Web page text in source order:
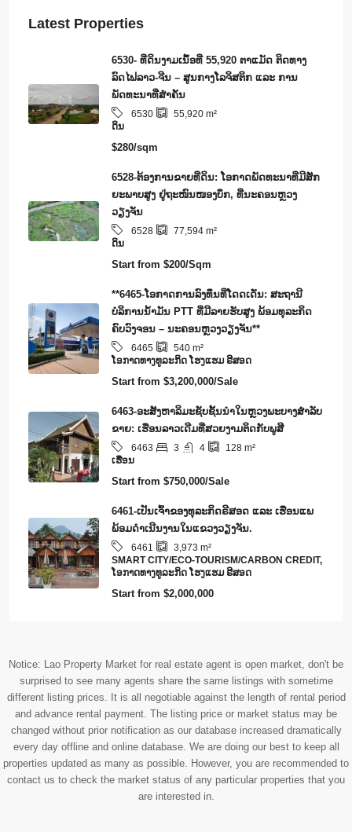
Latest Properties
6530- ທີ່ດິນງາມເນຶ້ອທີ່ 55,920 ຕາແມັດ ຕິດທາງ
ລົດໄຟລາວ-ຈີນ – ສູນກາງໂລຈິສຕິກ ແລະ ການ
ພັດທະນາທີ່ສໍາຄັນ
6530 55,920 m²
ດິນ
$280/sqm
6528-ຕ້ອງການຂາຍທີ່ດິນ: ໂອກາດພັດທະນາທີ່ມີສັກ
ຍະພາບສູງ ຢູ່ຖະໜົນໜອງບຶກ, ທີ່ນະຄອນຫຼວງ
ວຽງຈັນ
6528 77,594 m²
ດິນ
Start from $200/Sqm
**6465-ໂອກາດການລົງທຶນທີ່ໂດດເດັ່ນ: ສະຖານີ
ບໍລິການນໍ້າມັນ PTT ທີ່ມີລາຍຮັບສູງ ພ້ອມທຸລະກິດ
ຄົບວົງຈອນ – ນະຄອນຫຼວງວຽງຈັນ**
6465 540 m²
​ໂອ​ກາດ​ທາງ​ທ​ູ​ລະ​ກິດ ໂຮງ​ແຮມ ຣີ​ສອດ
Start from $3,200,000/Sale
6463-ອະສັງຫາລິມະຊັບຊັ້ນນໍາໃນຫຼວງພະບາງສຳລັບ
ຂາຍ: ເຮືອນລາວເດີມທີ່ສວຍງາມຕິດກັບພູສີ
6463 3 4 128 m²
ເຮືອນ
Start from $750,000/Sale
6461-ເປັນເຈົ້າຂອງທຸລະກິດຣີສອດ ແລະ ເຮືອນແພ
ພ້ອມດໍາເນີນງານໃນແຂວງວຽງຈັນ.
6461 3,973 m²
SMART CITY/ECO-TOURISM/CARBON CREDIT,
​ໂອ​ກາດ​ທາງ​ທ​ູ​ລະ​ກິດ ໂຮງ​ແຮມ ຣີ​ສອດ
Start from $2,000,000
Notice: Lao Property Market for real estate agent is open market, don't be
surprised to see many agents share the same listings with sometime
different listing prices. It is all negotiable against the length of rental period
and advance rental payment. The listing price or market status may be
changed without prior notification as our database increased dramatically
every day offline and online database. We are doing our best to keep all
properties updated as many as possible. However, you are recommended to
contact us to check the market status of any particular properties that you
are interested in.